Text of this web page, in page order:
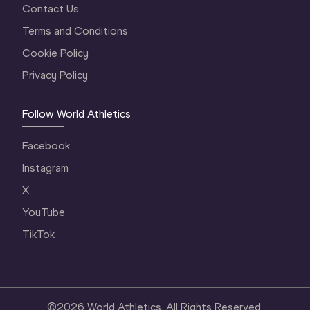
Contact Us
Terms and Conditions
Cookie Policy
Privacy Policy
Follow World Athletics
Facebook
Instagram
X
YouTube
TikTok
©2026 World Athletics. All Rights Reserved.